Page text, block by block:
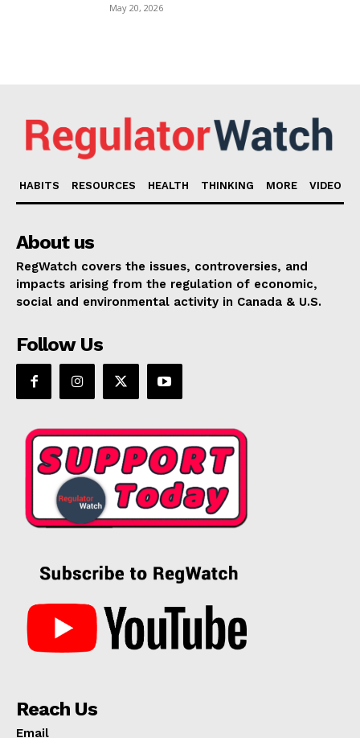
May 20, 2026
HABITS RESOURCES HEALTH THINKING MORE VIDEO
About us
RegWatch covers the issues, controversies, and
impacts arising from the regulation of economic,
social and environmental activity in Canada & U.S.
Follow Us
Reach Us
Email